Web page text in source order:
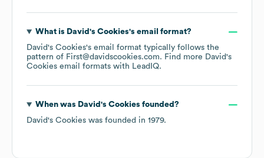
What is David's Cookies's email format?
David's Cookies's email format typically follows the
pattern of First@davidscookies.com. Find more David's
Cookies email formats with LeadIQ.
When was David's Cookies founded?
David's Cookies was founded in 1979.